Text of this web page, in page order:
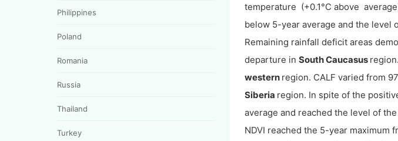
Philippines
Poland
Romania
Russia
Thailand
Turkey
temperature (+0.1°C above
below 5-year average and the level
Remaining rainfall deficit areas
departure in South Caucasus
western region. CALF varied from
Siberia region. In spite of the
average and reached the level of
NDVI reached the 5-year maximum